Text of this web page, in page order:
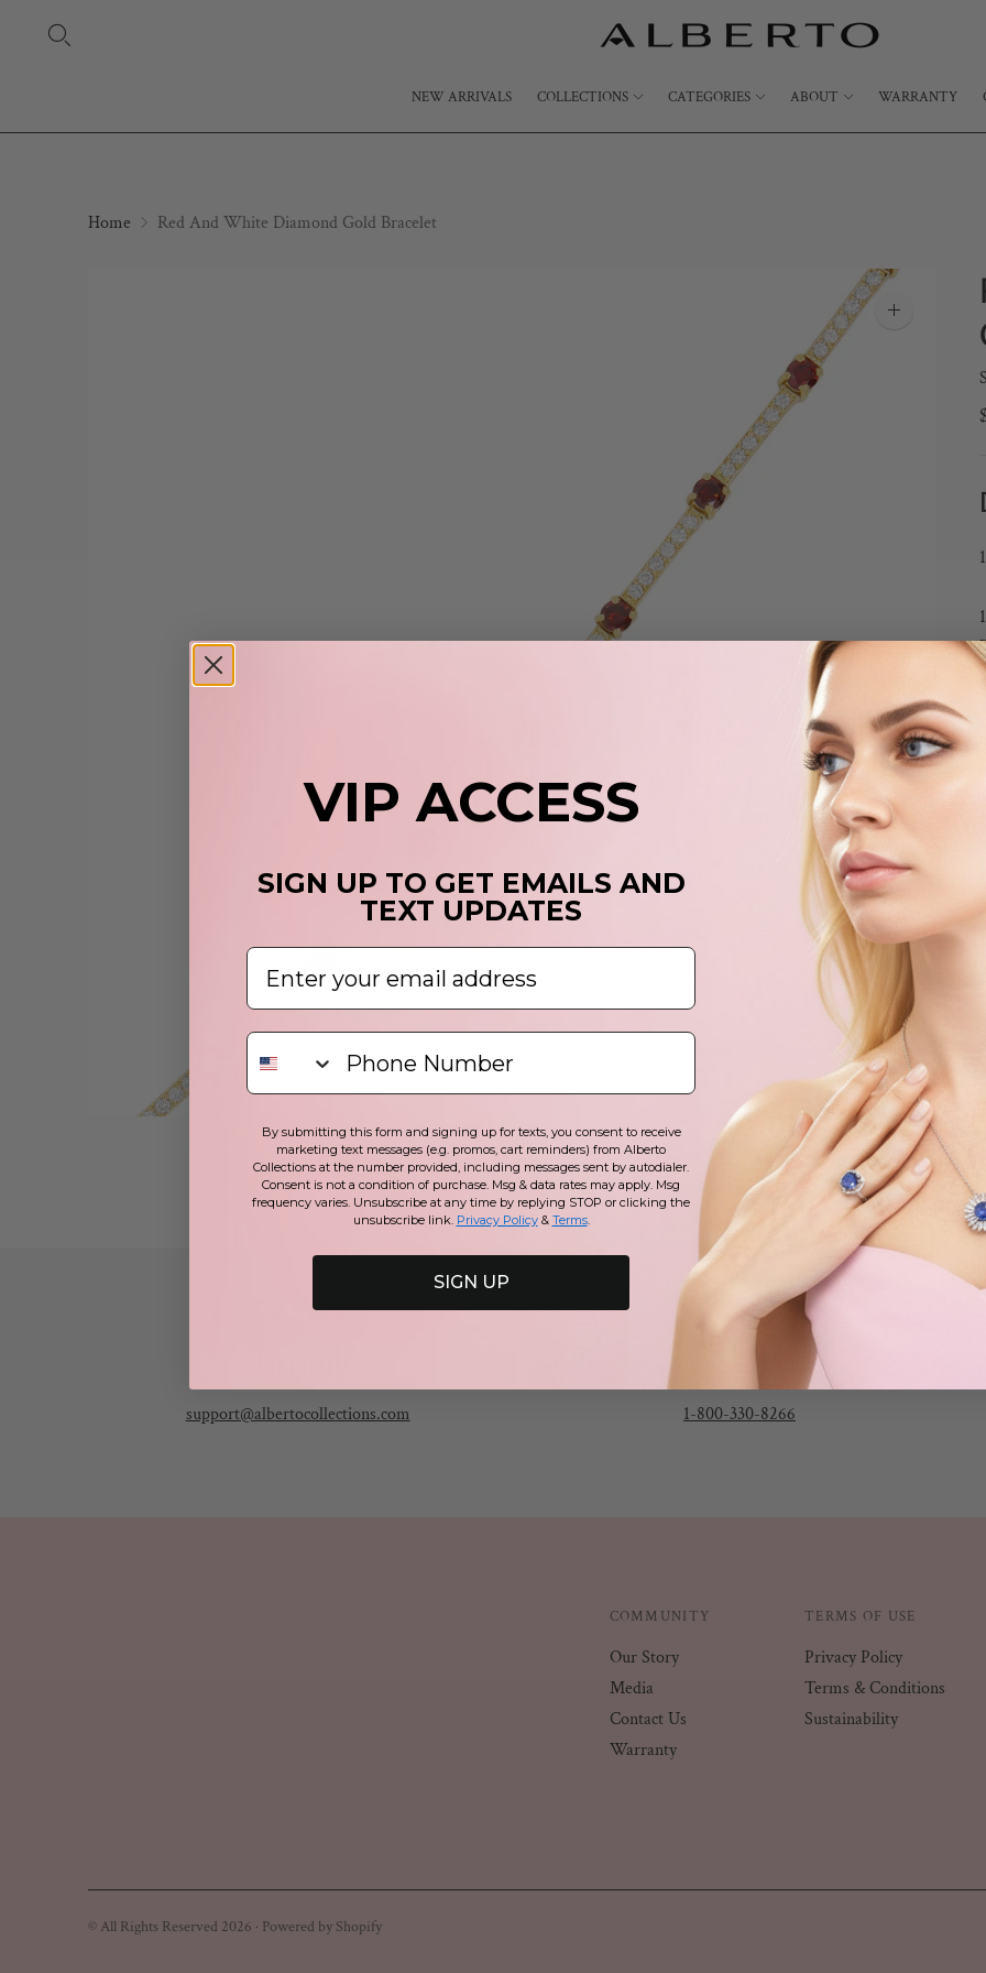
NEW ARRIVALS COLLECTIONS CATEGORIES ABOUT WARRANTY
Home Red And White Diamond Gold Bracelet
Zoom
support@albertocollections.com
Call
1-800-330-8266
COMMUNITY
Our Story
Media
Contact Us
Warranty
TERMS OF USE
Privacy Policy
Terms & Conditions
Sustainability
© All Rights Reserved 2026 · Powered by Shopify
VIP ACCESS
SIGN UP TO GET EMAILS AND
TEXT UPDATES
By submitting this form and signing up for texts, you consent to receive
marketing text messages (e.g. promos, cart reminders) from Alberto
Collections at the number provided, including messages sent by autodialer.
Consent is not a condition of purchase. Msg & data rates may apply. Msg
frequency varies. Unsubscribe at any time by replying STOP or clicking the
unsubscribe link. Privacy Policy& Terms.
SIGN UP